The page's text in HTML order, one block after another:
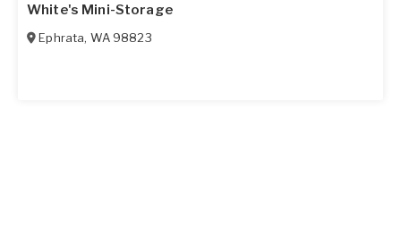
White's Mini-Storage
Ephrata, WA 98823